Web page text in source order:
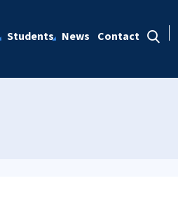
Students News Contact